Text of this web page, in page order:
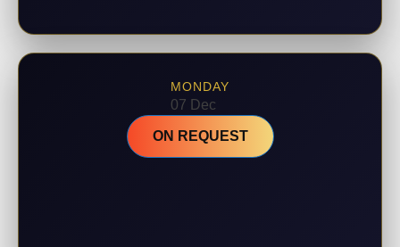
MONDAY
07 Dec
ON REQUEST